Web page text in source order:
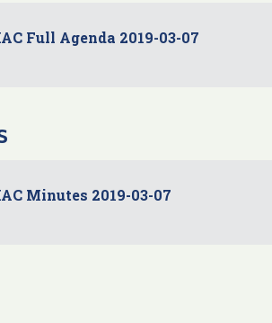
Full Agenda 2019-03-07
Minutes 2019-03-07